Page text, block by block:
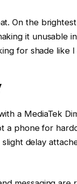
On the
it unusable
for shade like I
a MediaTek
a phone for
delay